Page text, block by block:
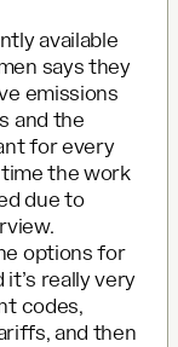
available
says they
emissions
and the
for every
time the work
due to
options for
it’s really very
codes,
and then